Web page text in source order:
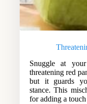
Snuggle at
threatening red
but it guards
stance. This
for adding a